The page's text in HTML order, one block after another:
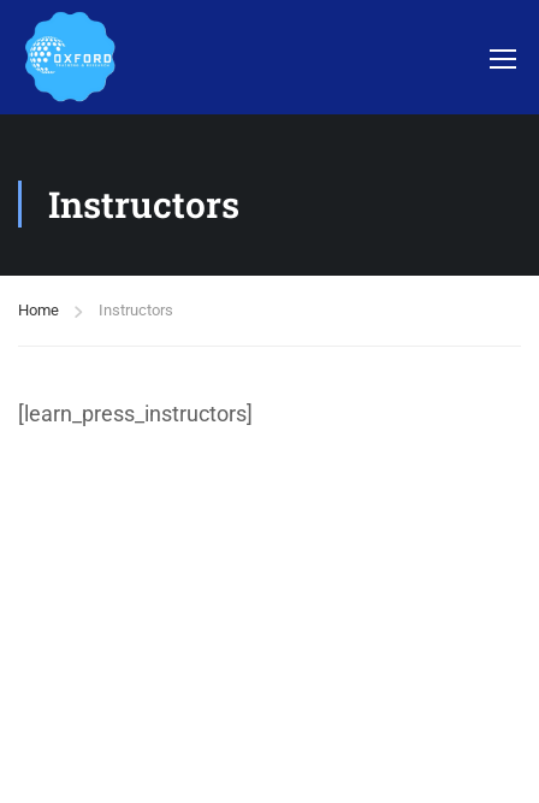
Instructors
Home Instructors
[learn_press_instructors]